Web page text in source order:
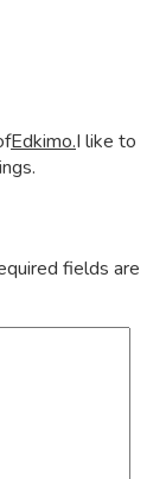
Edkimo.I like to
fields are